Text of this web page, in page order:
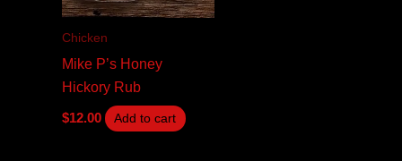
Chicken
Mike P’s Honey
Hickory Rub
$12.00 Add to cart